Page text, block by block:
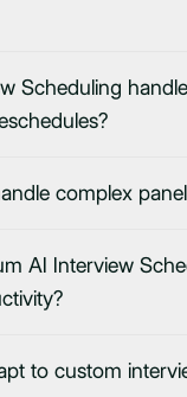
Scheduling
complex
AI Interview
to custom